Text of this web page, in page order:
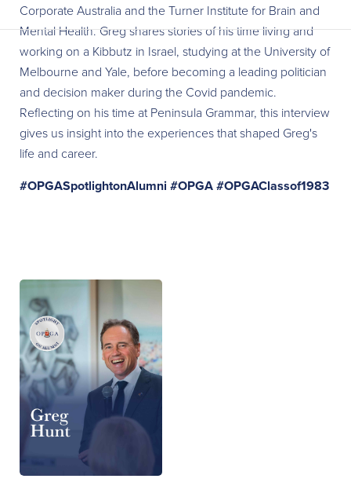
Corporate Australia and the Turner Institute for Brain and
Mental Health. Greg shares stories of his time living and
working on a Kibbutz in Israel, studying at the University of
Melbourne and Yale, before becoming a leading politician
and decision maker during the Covid pandemic.
Reflecting on his time at Peninsula Grammar, this interview
gives us insight into the experiences that shaped Greg's
life and career.
#OPGASpotlightonAlumni #OPGA#OPGAClassof1983